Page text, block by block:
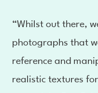
“Whilst out there,
photographs that
reference and
realistic textures